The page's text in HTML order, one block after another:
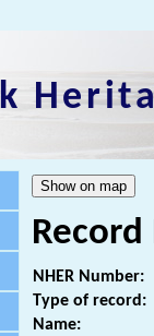
NHER Number:
Type of record:
Name: